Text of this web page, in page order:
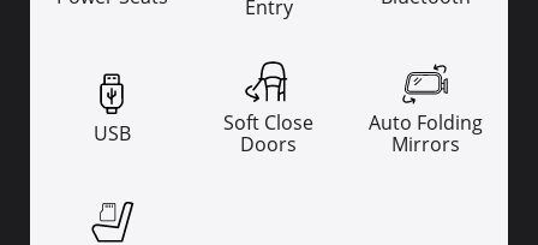
Entry
USB
Soft Close
Doors
Auto Folding
Mirrors